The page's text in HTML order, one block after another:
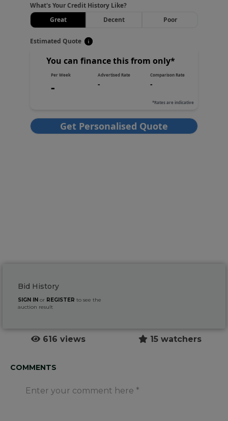
Bid History
SIGN IN or REGISTER to see the
auction result
616 views 15 watchers
COMMENTS
Enter your comment here